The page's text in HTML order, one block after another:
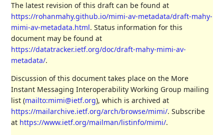
The latest revision of this draft can be found at
https://rohanmahy.github.io/mimi-av-metadata/draft-mahy-
mimi-av-metadata.html. Status information for this
document may be found at
https://datatracker.ietf.org/doc/draft-mahy-mimi-av-
metadata/.
Discussion of this document takes place on the More
Instant Messaging Interoperability Working Group mailing
list (mailto:mimi@ietf.org), which is archived at
https://mailarchive.ietf.org/arch/browse/mimi/. Subscribe
at https://www.ietf.org/mailman/listinfo/mimi/.